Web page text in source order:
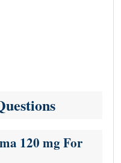
120 mg For